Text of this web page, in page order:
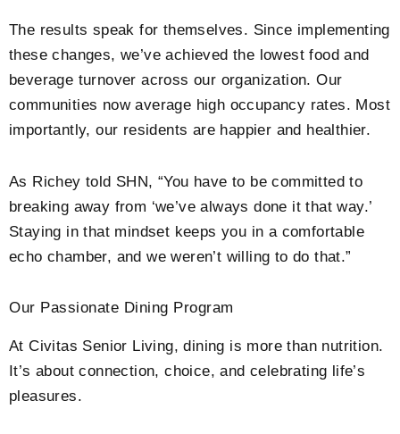
The results speak for themselves. Since implementing
these changes, we’ve achieved the lowest food and
beverage turnover across our organization. Our
communities now average high occupancy rates. Most
importantly, our residents are happier and healthier.
As Richey told SHN, “You have to be committed to
breaking away from ‘we’ve always done it that way.’
Staying in that mindset keeps you in a comfortable
echo chamber, and we weren’t willing to do that.”
Our Passionate Dining Program
At Civitas Senior Living, dining is more than nutrition.
It’s about connection, choice, and celebrating life’s
pleasures.